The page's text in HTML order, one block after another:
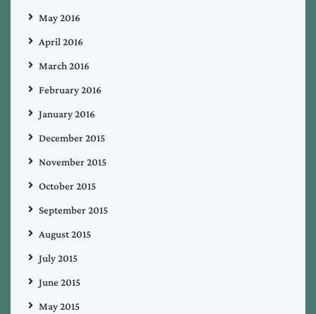
May 2016
April 2016
March 2016
February 2016
January 2016
December 2015
November 2015
October 2015
September 2015
August 2015
July 2015
June 2015
May 2015